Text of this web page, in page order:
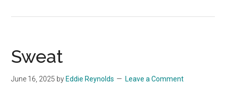
Sweat
June 16, 2025 by Eddie Reynolds Leave a Comment